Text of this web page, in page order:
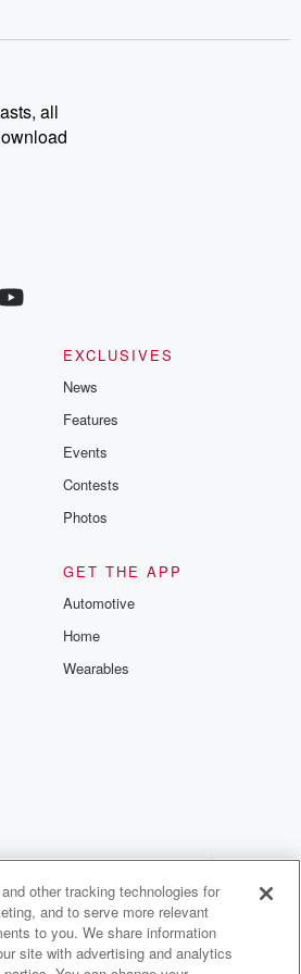
critically acclaimed Betrayal series, Betrayal
every Thursday. If you would like to
you can reach out to the Betrayal Team by
betrayalpod@gmail.com and follow us on
and @glasspodcasts. Please join
additional exclusive content, curated book
and community discussions. Sign up FREE
all
EXCLUSIVES
News
Features
Events
Contests
Photos
GET THE APP
Automotive
Home
Wearables
Your Privacy Choices
other tracking technologies for
and to serve more relevant
to you. We share information
site with advertising and analytics